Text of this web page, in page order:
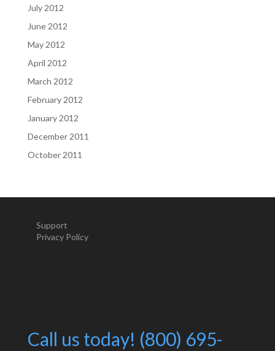
July 2012
June 2012
May 2012
April 2012
March 2012
February 2012
January 2012
December 2011
October 2011
Support
Privacy Policy
Call us today! (800) 695-